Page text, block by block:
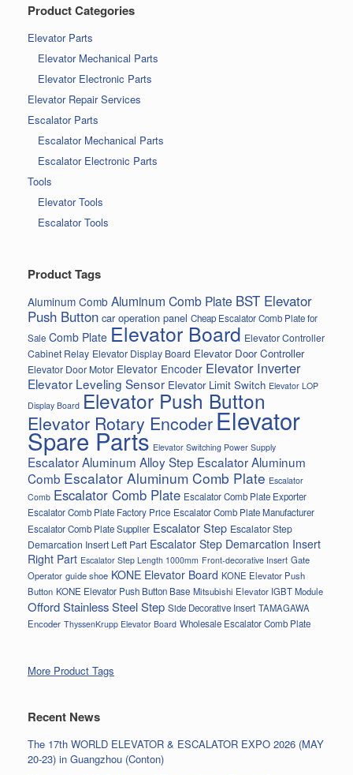
Product Categories
Elevator Parts
Elevator Mechanical Parts
Elevator Electronic Parts
Elevator Repair Services
Escalator Parts
Escalator Mechanical Parts
Escalator Electronic Parts
Tools
Elevator Tools
Escalator Tools
Product Tags
Aluminum Comb Aluminum Comb Plate BST Elevator
Push Button car operation panel Cheap Escalator Comb Plate for
Sale Comb Plate Elevator Board Elevator Controller
Cabinet Relay Elevator Display Board Elevator Door Controller
Elevator Door Motor Elevator Encoder Elevator Inverter
Elevator Leveling Sensor Elevator Limit Switch Elevator LOP
Display Board Elevator Push Button
Elevator Rotary EncoderElevator
Spare Parts Elevator Switching Power Supply
Escalator Aluminum Alloy Step Escalator Aluminum
Comb Escalator Aluminum Comb Plate Escalator
Comb Escalator Comb Plate Escalator Comb Plate Exporter
Escalator Comb Plate Factory Price Escalator Comb Plate Manufacturer
Escalator Comb Plate Supplier Escalator Step Escalator Step
Demarcation Insert Left Part Escalator Step Demarcation Insert
Right Part Escalator Step Length 1000mm Front-decorative Insert Gate
Operator guide shoe KONE Elevator Board KONE Elevator Push
Button KONE Elevator Push Button Base Mitsubishi Elevator IGBT Module
Offord Stainless Steel Step Side Decorative Insert TAMAGAWA
Encoder ThyssenKrupp Elevator Board Wholesale Escalator Comb Plate
More Product Tags
Recent News
The 17th WORLD ELEVATOR & ESCALATOR EXPO 2026 (MAY
20-23) in Guangzhou (Conton)